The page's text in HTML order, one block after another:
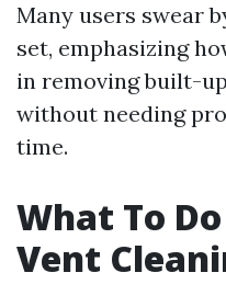
Many users swear
set, emphasizing
in removing built-
without needing
time.
What To
Vent